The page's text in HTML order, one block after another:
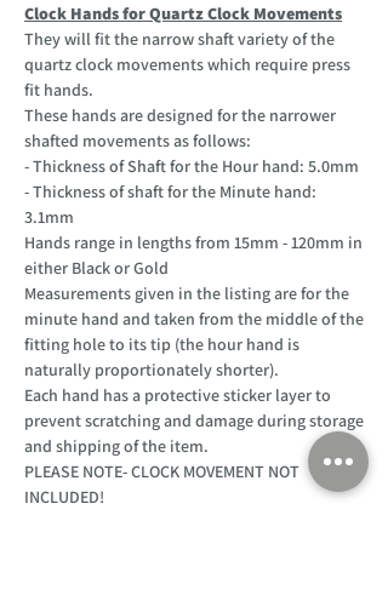
Clock Hands for Quartz Clock Movements
They will fit the narrow shaft variety of the
quartz clock movements which require press
fit hands.
These hands are designed for the narrower
shafted movements as follows:
- Thickness of Shaft for the Hour hand: 5.0mm
- Thickness of shaft for the Minute hand:
3.1mm
Hands range in lengths from 15mm - 120mm in
either Black or Gold
Measurements given in the listing are for the
minute hand and taken from the middle of the
fitting hole to its tip (the hour hand is
naturally proportionately shorter).
Each hand has a protective sticker layer to
prevent scratching and damage during storage
and shipping of the item.
PLEASE NOTE- CLOCK MOVEMENT NOT
INCLUDED!